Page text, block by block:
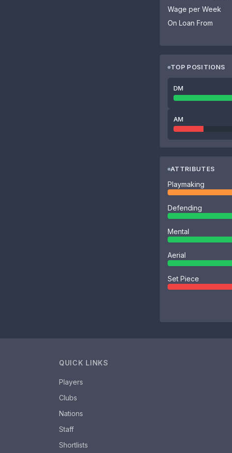
Wage per Week
On Loan From
TOP POSITIONS
DM
AM
ATTRIBUTES
Playmaking
Defending
Mental
Aerial
Set Piece
QUICK LINKS
Players
Clubs
Nations
Staff
Shortlists